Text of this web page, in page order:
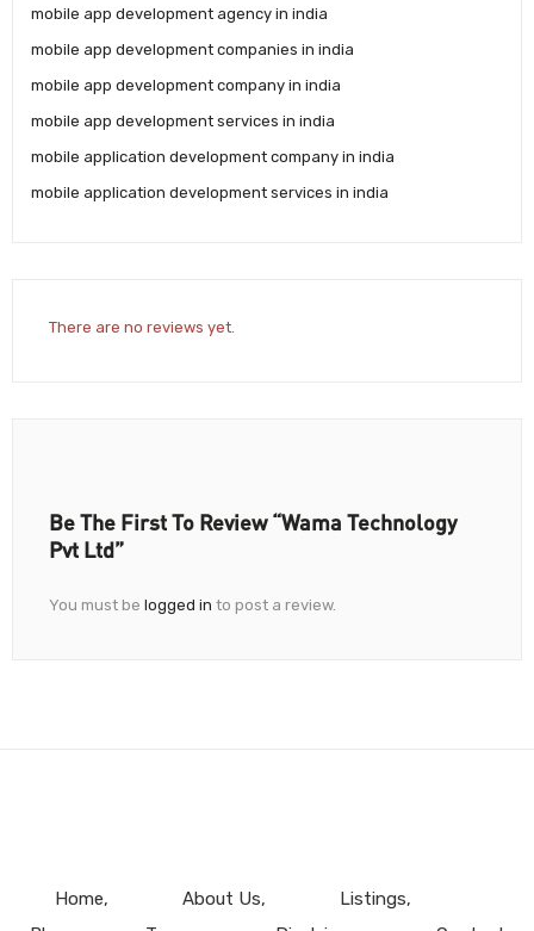
mobile app development agency in india
mobile app development companies in india
mobile app development company in india
mobile app development services in india
mobile application development company in india
mobile application development services in india
There are no reviews yet.
Be The First To Review “Wama Technology
Pvt Ltd”
You must be logged in to post a review.
Home About Us
Listings